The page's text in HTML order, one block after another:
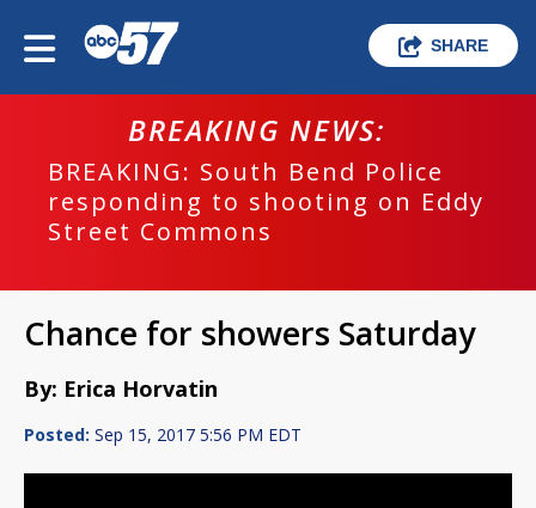
SHARE
BREAKING NEWS:
BREAKING: South Bend Police
responding to shooting on Eddy
Street Commons
Chance for showers Saturday
By: Erica Horvatin
Posted: Sep 15, 2017 5:56 PM EDT